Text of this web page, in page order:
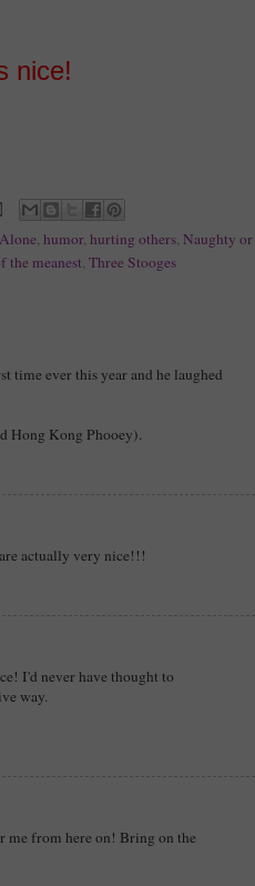
nice!
, humor, hurting others, Naughty or
the meanest, Three Stooges
time ever this year and he laughed
Hong Kong Phooey).
actually very nice!!!
I'd never have thought to
way.
me from here on! Bring on the